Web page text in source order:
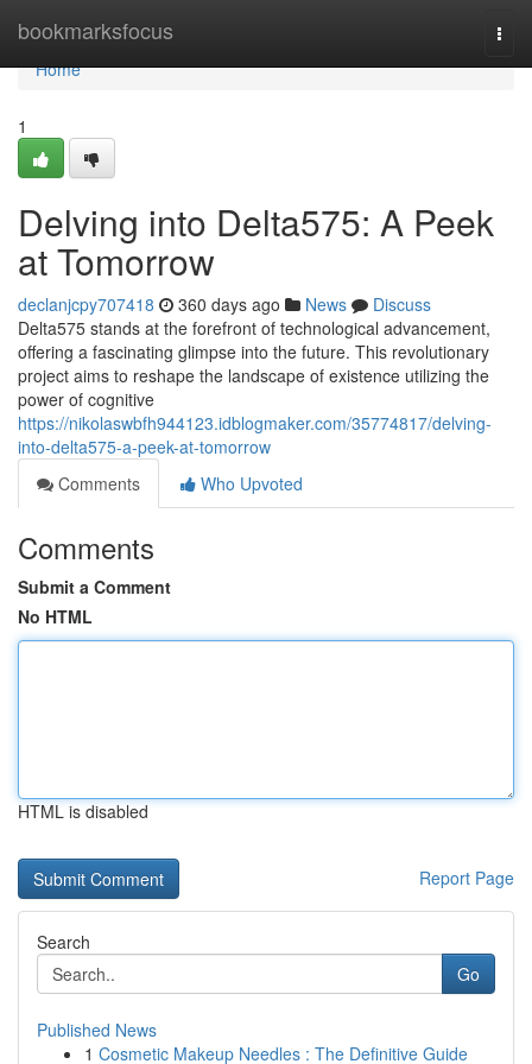
bookmarksfocus
Home
Home
1
Delving into Delta575: A Peek
at Tomorrow
declanjcpy707418 360 days ago News
Discuss
Delta575 stands at the forefront of technological advancement,
offering a fascinating glimpse into the future. This revolutionary
project aims to reshape the landscape of existence utilizing the
power of cognitive
https://nikolaswbfh944123.idblogmaker.com/35774817/delving-
into-delta575-a-peek-at-tomorrow
Comments
Who Upvoted
Comments
Submit a Comment
No HTML
HTML is disabled
Report Page
Search
Go
Published News
1 Cosmetic Makeup Needles : The Definitive Guide